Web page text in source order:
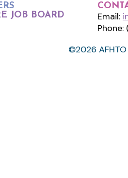
JOB BOARD
Email:
©2026 AFHTO